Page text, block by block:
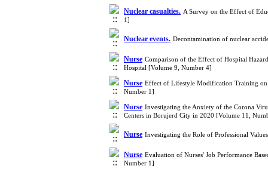
Nuclear casualties. A Survey on the Effect of
1]
Nuclear events. Decontamination of nuclear
Nurse Comparison of the Effect of Hospital
Hospital [Volume 9, Number 4]
Nurse Effect of Lifestyle Modification Training on
Number 1]
Nurse Investigating the Anxiety of the Corona
Centers in Borujerd City in 2020 [Volume 11,
Nurse Investigating the Role of Professional
Nurse Evaluation of Nurses' Job Performance
Number 1]